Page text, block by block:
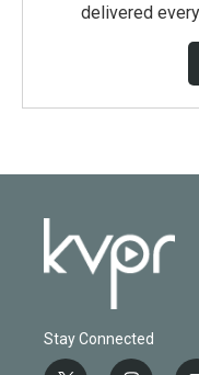
delivered
Stay Connected